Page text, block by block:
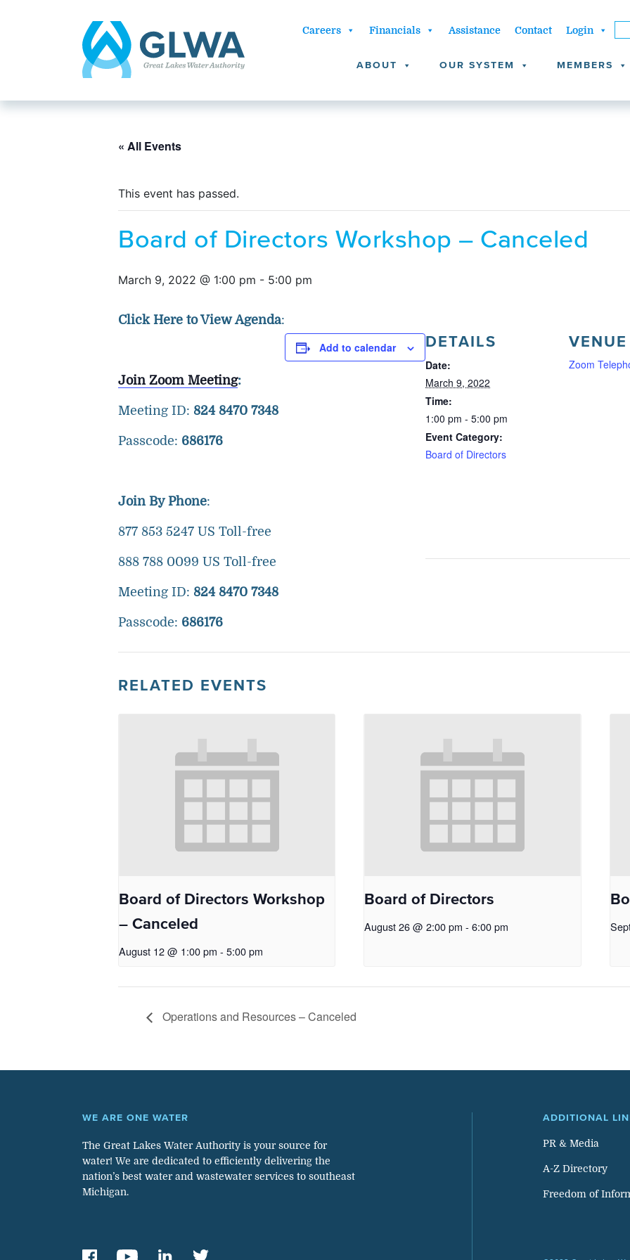
Careers Financials Assistance Contact Login
ABOUT OUR SYSTEM MEMBERS
« All Events
This event has passed.
Board of Directors Workshop – Canceled
March 9, 2022 @ 1:00 pm - 5:00 pm
Click Here to View Agenda:
Join Zoom Meeting:
Meeting ID: 824 8470 7348
Passcode: 686176
Join By Phone:
877 853 5247 US Toll-free
888 788 0099 US Toll-free
Meeting ID: 824 8470 7348
Passcode: 686176
Add to calendar DETAILS
Date:
March 9, 2022
Time:
1:00 pm - 5:00 pm
Event Category:
Board of Directors
VENUE
Zoom
RELATED EVENTS
Board of Directors Workshop
– Canceled
August 12 @ 1:00 pm - 5:00 pm
Board of Directors
August 26 @ 2:00 pm - 6:00 pm
Operations and Resources – Canceled
WE ARE ONE WATER
The Great Lakes Water Authority is your source for
water! We are dedicated to efficiently delivering the
nation’s best water and wastewater services to southeast
Michigan.
ADDITIONAL
PR & Media
A-Z Directory
Freedom of